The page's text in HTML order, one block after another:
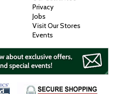
Privacy
Jobs
Visit Our Stores
Events